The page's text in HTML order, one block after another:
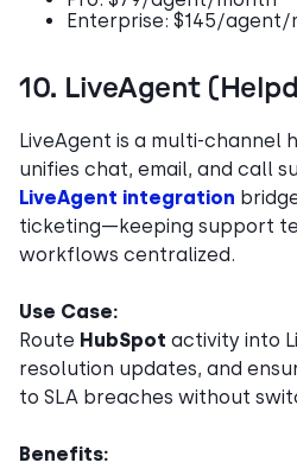
Enterprise: $145/agent/
10. LiveAgent
LiveAgent is a multi-
unifies chat, email, and call
LiveAgent integration
ticketing—keeping support
workflows centralized.
Use Case:
Route HubSpot activity into
resolution updates, and
to SLA breaches without
Benefits: